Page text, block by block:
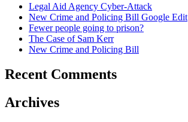
Legal Aid Agency Cyber-Attack
New Crime and Policing Bill Google Edit
Fewer people going to prison?
The Case of Sam Kerr
New Crime and Policing Bill
Recent Comments
Archives